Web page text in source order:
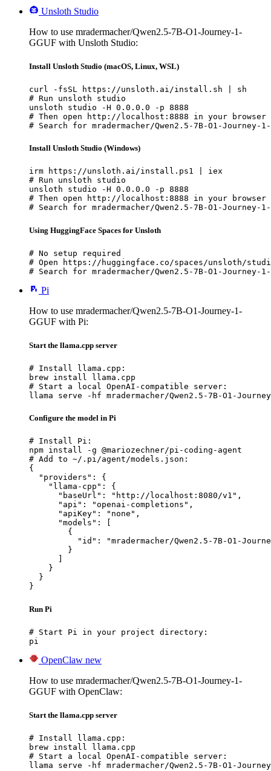
Unsloth Studio
How to use mradermacher/Qwen2.5-7B-O1-Journey-1-
GGUF with Unsloth Studio:
Install Unsloth Studio (macOS, Linux, WSL)
curl -fsSL https://unsloth.ai/install.sh | sh
# Run unsloth studio
unsloth studio -H 0.0.0.0 -p 8888
# Then open http://localhost:8888 in your browser
# Search for mradermacher/Qwen2.5-7B-O1-
Install Unsloth Studio (Windows)
irm https://unsloth.ai/install.ps1 | iex
# Run unsloth studio
unsloth studio -H 0.0.0.0 -p 8888
# Then open http://localhost:8888 in your browser
# Search for mradermacher/Qwen2.5-7B-O1-
Using HuggingFace Spaces for Unsloth
# No setup required
# Open https://huggingface.co/spaces/unsloth/
# Search for mradermacher/Qwen2.5-7B-O1-
Pi
How to use mradermacher/Qwen2.5-7B-O1-Journey-1-
GGUF with Pi:
Start the llama.cpp server
# Install llama.cpp:
brew install llama.cpp
# Start a local OpenAI-compatible server:
llama serve -hf mradermacher/Qwen2.5-7B-O1-Journey-
Configure the model in Pi
# Install Pi:
npm install -g @mariozechner/pi-coding-agent
# Add to ~/.pi/agent/models.json:
{
  "providers": {
    "llama-cpp": {
      "baseUrl": "http://localhost:8080/v1",
      "api": "openai-completions",
      "apiKey": "none",
      "models": [
        {
"id": "mradermacher/Qwen2.5-7B-O1-
        }
    }
  }
}
Run Pi
# Start Pi in your project directory:
pi
OpenClaw new
How to use mradermacher/Qwen2.5-7B-O1-Journey-1-
GGUF with OpenClaw:
Start the llama.cpp server
# Install llama.cpp:
brew install llama.cpp
# Start a local OpenAI-compatible server:
llama serve -hf mradermacher/Qwen2.5-7B-O1-Journey-